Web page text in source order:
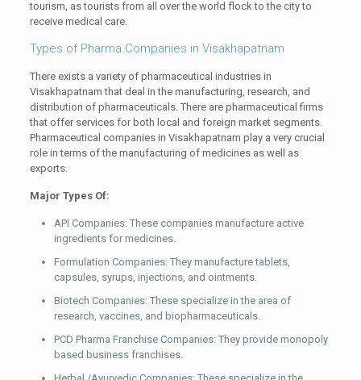
tourism, as tourists from all over the world flock to the city to
receive medical care.
Types of Pharma Companies in Visakhapatnam
There exists a variety of pharmaceutical industries in
Visakhapatnam that deal in the manufacturing, research, and
distribution of pharmaceuticals. There are pharmaceutical firms
that offer services for both local and foreign market segments.
Pharmaceutical companies in Visakhapatnam play a very crucial
role in terms of the manufacturing of medicines as well as
exports.
Major Types Of:
API Companies: These companies manufacture active
ingredients for medicines.
Formulation Companies: They manufacture tablets,
capsules, syrups, injections, and ointments.
Biotech Companies: These specialize in the area of
research, vaccines, and biopharmaceuticals.
PCD Pharma Franchise Companies: They provide monopoly
based business franchises.